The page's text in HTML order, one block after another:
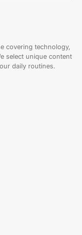
covering technology,
select unique content
daily routines.